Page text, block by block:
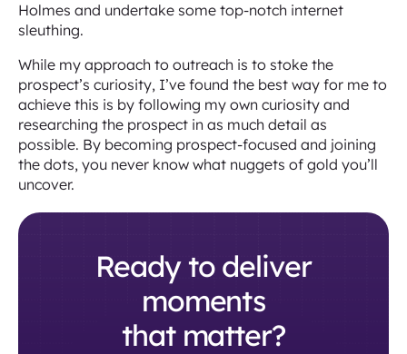
Holmes and undertake some top-notch internet
sleuthing.
While my approach to outreach is to stoke the
prospect’s curiosity, I’ve found the best way for me to
achieve this is by following my own curiosity and
researching the prospect in as much detail as
possible. By becoming prospect-focused and joining
the dots, you never know what nuggets of gold you’ll
uncover.
Ready to deliver
moments
that matter?